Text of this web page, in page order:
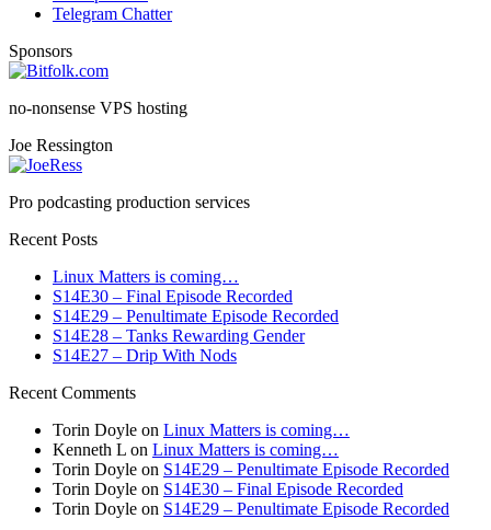
Telegram Chatter
Sponsors
no-nonsense VPS hosting
Joe Ressington
Pro podcasting production services
Recent Posts
Linux Matters is coming…
S14E30 – Final Episode Recorded
S14E29 – Penultimate Episode Recorded
S14E28 – Tanks Rewarding Gender
S14E27 – Drip With Nods
Recent Comments
Torin Doyle on Linux Matters is coming…
Kenneth L on Linux Matters is coming…
Torin Doyle on S14E29 – Penultimate Episode Recorded
Torin Doyle on S14E30 – Final Episode Recorded
Torin Doyle on S14E29 – Penultimate Episode Recorded